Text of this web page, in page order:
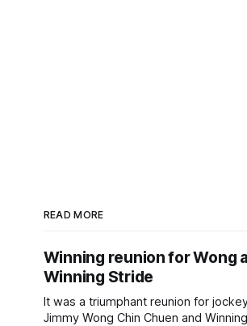
READ MORE
Winning reunion for Wong
Winning Stride
It was a triumphant reunion for
Jimmy Wong Chin Chuen and Winning